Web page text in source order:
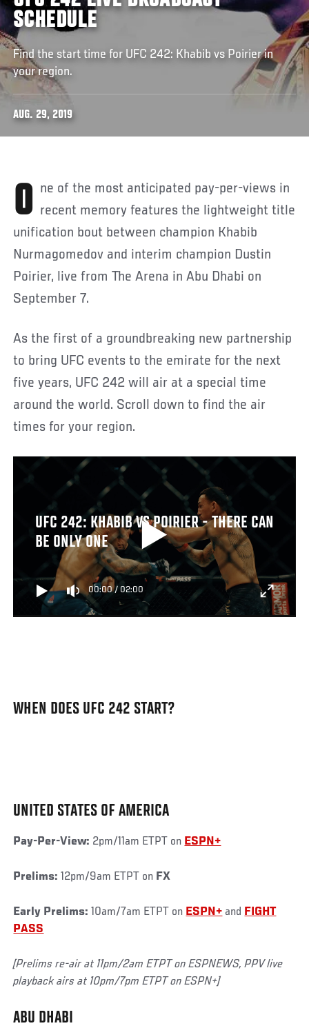
SCHEDULE
Find the start time for UFC 242: Khabib vs Poirier in
your region.
AUG. 29, 2019
One of the most anticipated pay-per-views in recent memory features the lightweight title
unification bout between champion Khabib
Nurmagomedov and interim champion Dustin
Poirier, live from The Arena in Abu Dhabi on
September 7.
As the first of a groundbreaking new partnership
to bring UFC events to the emirate for the next
five years, UFC 242 will air at a special time
around the world. Scroll down to find the air
times for your region.
UFC 242: KHABIB VS POIRIER - THERE CAN
BE ONLY ONE
00:00/ 02:00
WHEN DOES UFC 242 START?
UNITED STATES OF AMERICA
Pay-Per-View: 2pm/11am ETPT on ESPN+
Prelims: 12pm/9am ETPT on FX
Early Prelims: 10am/7am ETPT on ESPN+ and FIGHT
PASS
[Prelims re-air at 11pm/2am ETPT on ESPNEWS, PPV live
playback airs at 10pm/7pm ETPT on ESPN+]
ABU DHABI